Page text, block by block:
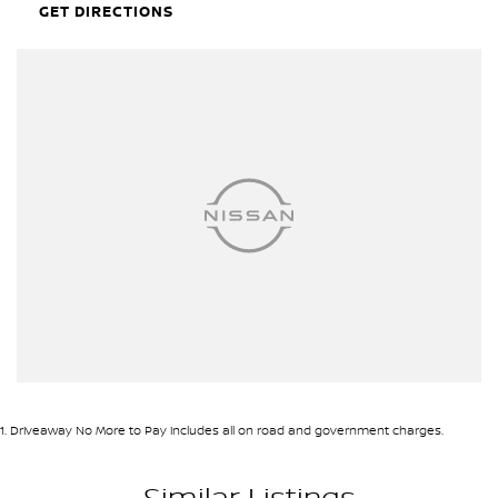
• 360-Degree Camera System
• Front and Rear Parking Sensors
the process quick and easy. We can even have a finance pre-
GET DIRECTIONS
1. Driveaway No More to Pay includes all on road and government charges.